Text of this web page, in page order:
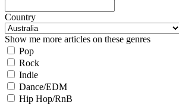
Country
Show me more articles on these genres
Pop
Rock
Indie
Dance/EDM
Hip Hop/RnB